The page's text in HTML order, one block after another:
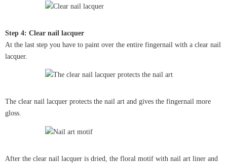
Step 4: Clear nail lacquer
At the last step you have to paint over the entire fingernail with a clear nail
lacquer.
The clear nail lacquer protects the nail art and gives the fingernail more
gloss.
After the clear nail lacquer is dried, the floral motif with nail art liner and